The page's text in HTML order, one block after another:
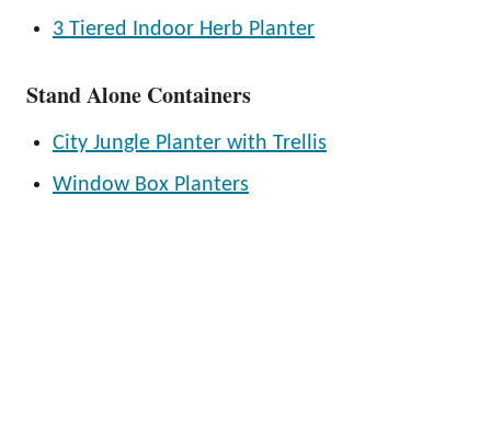
3 Tiered Indoor Herb Planter
Stand Alone Containers
City Jungle Planter with Trellis
Window Box Planters